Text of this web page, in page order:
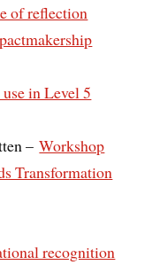
of reflection
in Level 5
–Workshop
Transformation
recognition